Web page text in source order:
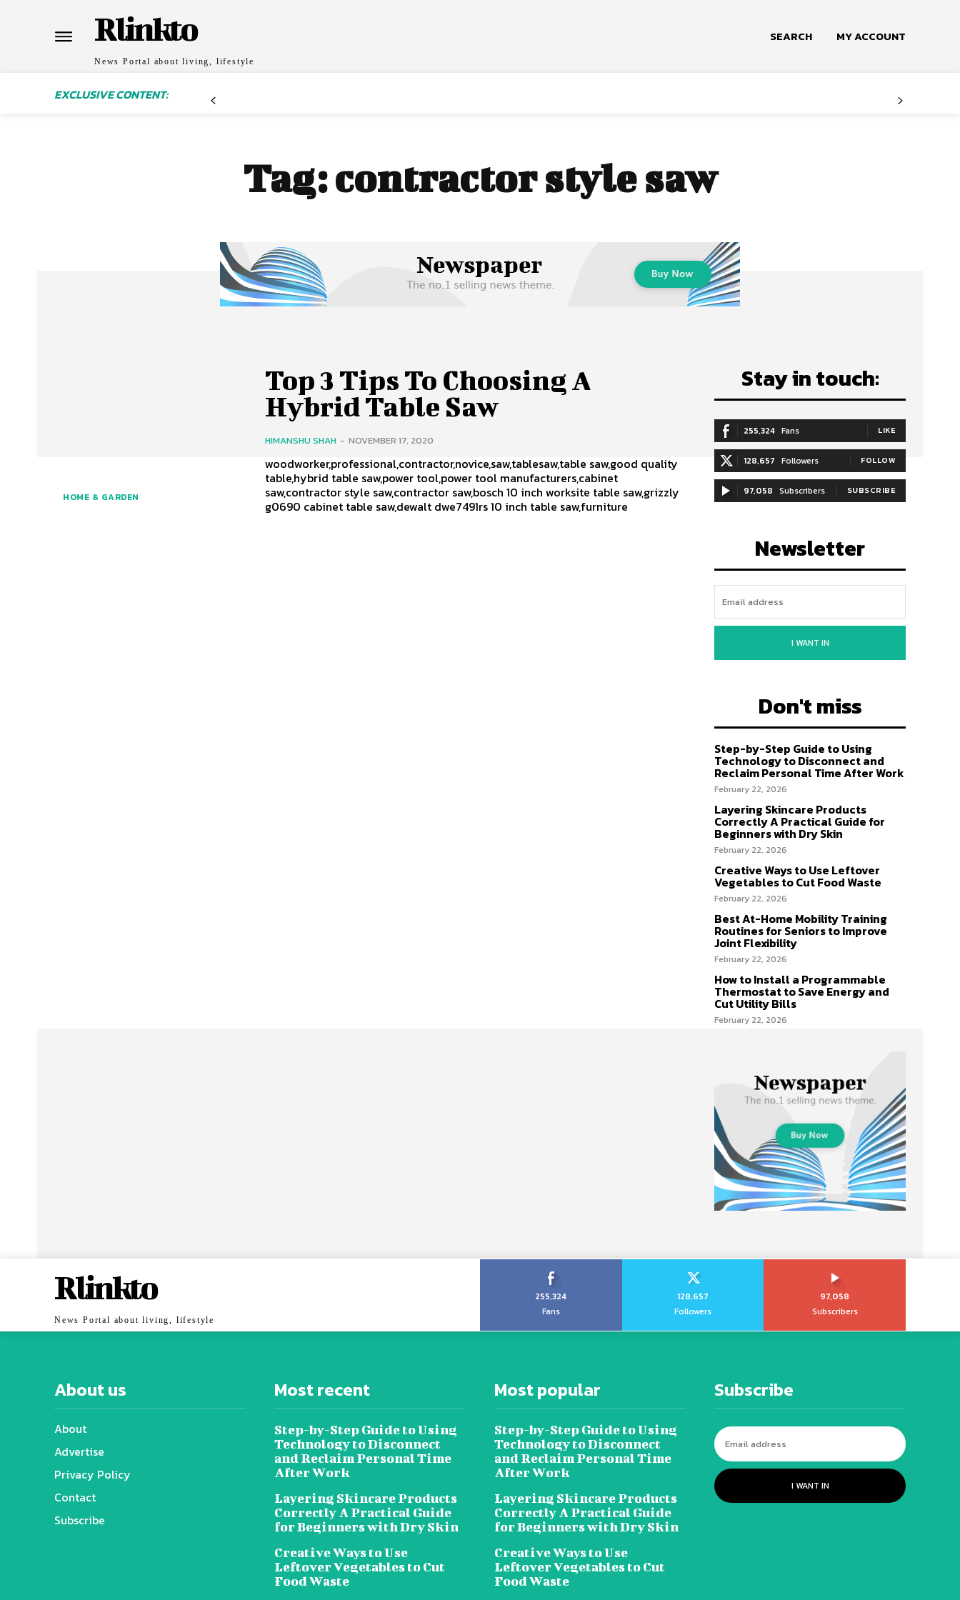
Rlinkto
News Portal about living, lifestyle
SEARCH MY ACCOUNT
EXCLUSIVE CONTENT:
Tag:contractor style saw
HOME & GARDEN
Top 3 Tips To Choosing A
Hybrid Table Saw
HIMANSHU SHAH - NOVEMBER 17, 2020
woodworker,professional,contractor,novice,saw,tablesaw,table saw,good quality
table,hybrid table saw,power tool,power tool manufacturers,cabinet
saw,contractor style saw,contractor saw,bosch 10 inch worksite table saw,grizzly
g0690 cabinet table saw,dewalt dwe7491rs 10 inch table saw,furniture
Stay in touch:
255,324 Fans LIKE
128,657 Followers FOLLOW
97,058 Subscribers SUBSCRIBE
Newsletter
I WANT IN
Don't miss
Step-by-Step Guide to Using
Technology to Disconnect and
Reclaim Personal Time After Work
February 22, 2026
Layering Skincare Products
Correctly A Practical Guide for
Beginners with Dry Skin
February 22, 2026
Creative Ways to Use Leftover
Vegetables to Cut Food Waste
February 22, 2026
Best At-Home Mobility Training
Routines for Seniors to Improve
Joint Flexibility
February 22, 2026
How to Install a Programmable
Thermostat to Save Energy and
Cut Utility Bills
February 22, 2026
Rlinkto
News Portal about living, lifestyle
255,324
Fans
128,657
Followers
97,058
Subscribers
About us
About
Advertise
Privacy Policy
Contact
Subscribe
Most recent
Step-by-Step Guide to Using
Technology to Disconnect
and Reclaim Personal Time
After Work
Layering Skincare Products
Correctly A Practical Guide
for Beginners with Dry Skin
Creative Ways to Use
Leftover Vegetables to Cut
Food Waste
Most popular
Step-by-Step Guide to Using
Technology to Disconnect
and Reclaim Personal Time
After Work
Layering Skincare Products
Correctly A Practical Guide
for Beginners with Dry Skin
Creative Ways to Use
Leftover Vegetables to Cut
Food Waste
Subscribe
I WANT IN